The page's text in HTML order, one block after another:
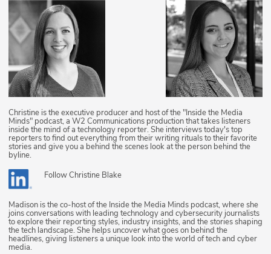
Partners
Christine is the executive producer and host of the "Inside the Media
Minds" podcast, a W2 Communications production that takes listeners
inside the mind of a technology reporter. She interviews today's top
reporters to find out everything from their writing rituals to their favorite
stories and give you a behind the scenes look at the person behind the
byline.
FollowChristine Blake
Madison is the co-host of the Inside the Media Minds podcast, where she
joins conversations with leading technology and cybersecurity journalists
to explore their reporting styles, industry insights, and the stories shaping
the tech landscape. She helps uncover what goes on behind the
headlines, giving listeners a unique look into the world of tech and cyber
media.